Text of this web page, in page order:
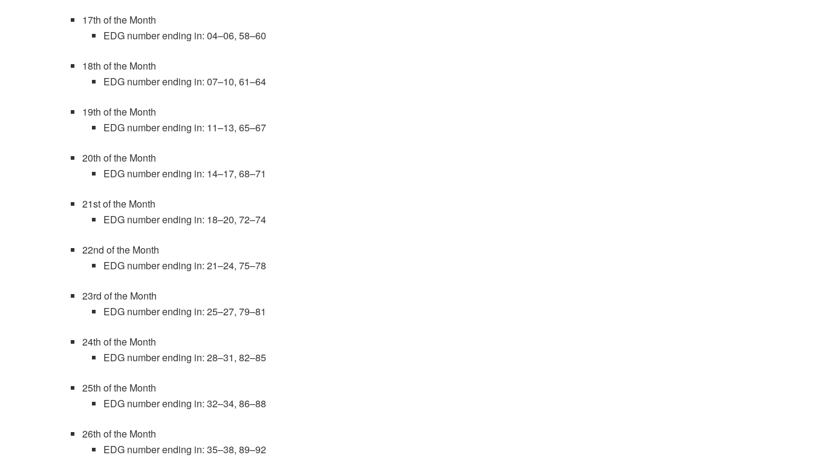
17th of the Month
EDG number ending in: 04–06, 58–60
18th of the Month
EDG number ending in: 07–10, 61–64
19th of the Month
EDG number ending in: 11–13, 65–67
20th of the Month
EDG number ending in: 14–17, 68–71
21st of the Month
EDG number ending in: 18–20, 72–74
22nd of the Month
EDG number ending in: 21–24, 75–78
23rd of the Month
EDG number ending in: 25–27, 79–81
24th of the Month
EDG number ending in: 28–31, 82–85
25th of the Month
EDG number ending in: 32–34, 86–88
26th of the Month
EDG number ending in: 35–38, 89–92